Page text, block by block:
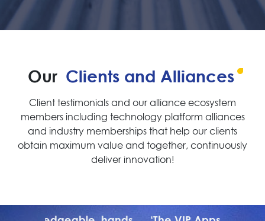
Our Clients and Alliances
Client testimonials and our alliance ecosystem
members including technology platform alliances
and industry memberships that help our clients
obtain maximum value and together, continuously
deliver innovation!